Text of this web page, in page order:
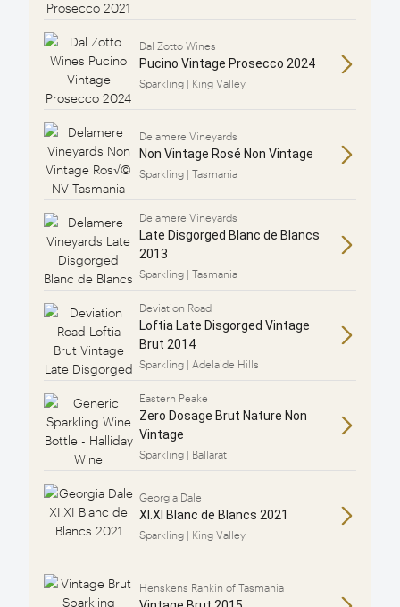
Dal Zotto Wines
Pucino Vintage Prosecco 2024
Sparkling | King Valley
Delamere Vineyards
Non Vintage Rosé Non Vintage
Sparkling | Tasmania
Delamere Vineyards
Late Disgorged Blanc de Blancs
2013
Sparkling | Tasmania
Deviation Road
Loftia Late Disgorged Vintage
Brut 2014
Sparkling | Adelaide Hills
Eastern Peake
Zero Dosage Brut Nature Non
Vintage
Sparkling | Ballarat
Georgia Dale
XI.XI Blanc de Blancs 2021
Sparkling | King Valley
Henskens Rankin of Tasmania